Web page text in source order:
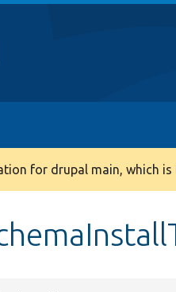
for drupal main, which is